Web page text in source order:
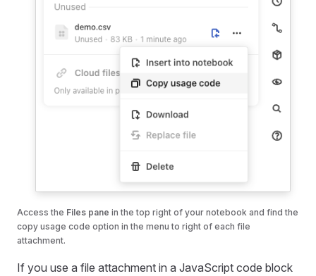
Access the Files pane in the top right of your notebook and find the
copy usage code option in the menu to right of each file
attachment.
If you use a file attachment in a JavaScript code block